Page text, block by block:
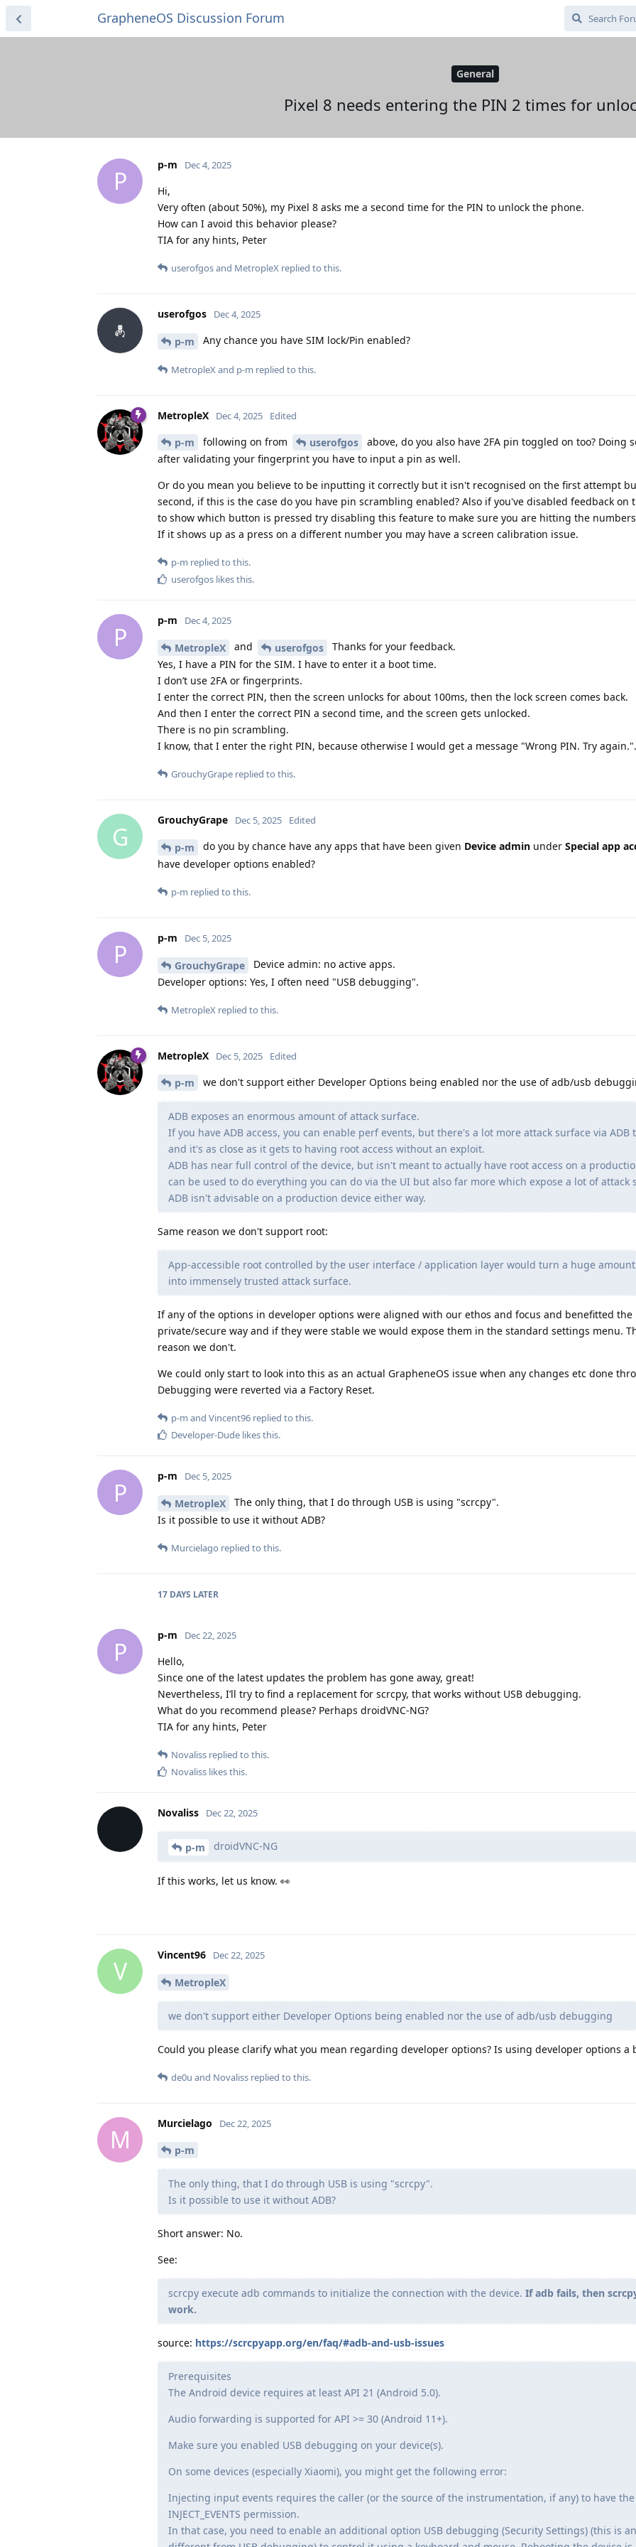
GrapheneOS Discussion Forum
General
Pixel 8 needs entering the PIN 2 times for
P
p-m Dec 4, 2025
Hi,
Very often (about 50%), my Pixel 8 asks me a second time for the PIN to unlock the phone.
How can I avoid this behavior please?
TIA for any hints, Peter
userofgosand MetropleX replied to this.
userofgos Dec 4, 2025
p-m Any chance you have SIM lock/Pin enabled?
MetropleX and p-m replied to this.
MetropleX Dec 4, 2025 Edited
p-m following on from userofgos
above, do you also have 2FA pin toggled on too? Doing
after validating your fingerprint you have to input a pin as well.
Or do you mean you believe to be inputting it correctly but it isn't recognised on the first attempt
second, if this is the case do you have pin scrambling enabled? Also if you've disabled feedback on
to show which button is pressed try disabling this feature to make sure you are hitting the
If it shows up as a press on a different number you may have a screen calibration issue.
p-m replied to this.
userofgos likes this.
P
p-m Dec 4, 2025
MetropleX and userofgos
Thanks for your feedback.
Yes, I have a PIN for the SIM. I have to enter it a boot time.
I don’t use 2FA or fingerprints.
I enter the correct PIN, then the screen unlocks for about 100ms, then the lock screen comes back.
And then I enter the correct PIN a second time, and the screen gets unlocked.
There is no pin scrambling.
I know, that I enter the right PIN, because otherwise I would get a message "Wrong PIN. Try again.".
GrouchyGrape replied to this.
G
GrouchyGrape Dec 5, 2025 Edited
p-m do you by chance have any apps that have been given Device admin under Special app
have developer options enabled?
p-m replied to this.
P
p-m Dec 5, 2025
GrouchyGrape
Device admin: no active apps.
Developer options: Yes, I often need "USB debugging".
MetropleX replied to this.
MetropleX Dec 5, 2025 Edited
p-m we don't support either Developer Options being enabled nor the use of adb/usb
ADB exposes an enormous amount of attack surface.
If you have ADB access, you can enable perf events, but there's a lot more attack surface via ADB
and it's as close as it gets to having root access without an exploit.
ADB has near full control of the device, but isn't meant to actually have root access on a
can be used to do everything you can do via the UI but also far more which expose a lot of attack
ADB isn't advisable on a production device either way.
Same reason we don't support root:
App-accessible root controlled by the user interface / application layer would turn a huge amount
into immensely trusted attack surface.
If any of the options in developer options were aligned with our ethos and focus and benefitted the
private/secure way and if they were stable we would expose them in the standard settings menu.
reason we don't.
We could only start to look into this as an actual GrapheneOS issue when any changes etc done
Debugging were reverted via a Factory Reset.
p-m and Vincent96 replied to this.
Developer-Dude likes this.
P
p-m Dec 5, 2025
MetropleX
The only thing, that I do through USB is using "scrcpy".
Is it possible to use it without ADB?
Murcielago replied to this.
17 DAYS LATER
P
p-m Dec 22, 2025
Hello,
Since one of the latest updates the problem has gone away, great!
Nevertheless, I’ll try to find a replacement for scrcpy, that works without USB debugging.
What do you recommend please? Perhaps droidVNC-NG?
TIA for any hints, Peter
Novaliss replied to this.
Novaliss likes this.
Novaliss Dec 22, 2025
p-m droidVNC-NG
If this works, let us know. 👀
V
Vincent96 Dec 22, 2025
MetropleX
we don't support either Developer Options being enabled nor the use of adb/usb debugging
Could you please clarify what you mean regarding developer options? Is using developer options a
de0u and Novaliss replied to this.
M
Murcielago Dec 22, 2025
p-m
The only thing, that I do through USB is using "scrcpy".
Is it possible to use it without ADB?
Short answer: No.
See:
scrcpy execute adb commands to initialize the connection with the device. If adb fails, then
work.
source: https://scrcpyapp.org/en/faq/#adb-and-usb-issues
Prerequisites
The Android device requires at least API 21 (Android 5.0).
Audio forwarding is supported for API >= 30 (Android 11+).
Make sure you enabled USB debugging on your device(s).
On some devices (especially Xiaomi), you might get the following error:
Injecting input events requires the caller (or the source of the instrumentation, if any) to have the
INJECT_EVENTS permission.
In that case, you need to enable an additional option USB debugging (Security Settings) (this is